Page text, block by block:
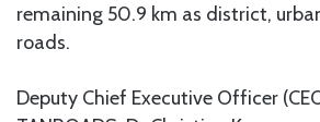
remaining 50.9 km as district,
roads.
Deputy Chief Executive Officer